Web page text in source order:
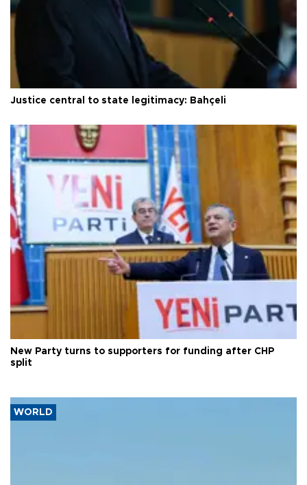
Justice central to state legitimacy: Bahçeli
New Party turns to supporters for funding after CHP
split
WORLD